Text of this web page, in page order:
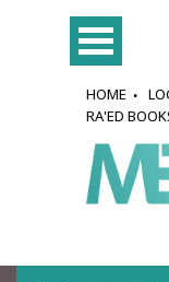
HOME
RA'ED